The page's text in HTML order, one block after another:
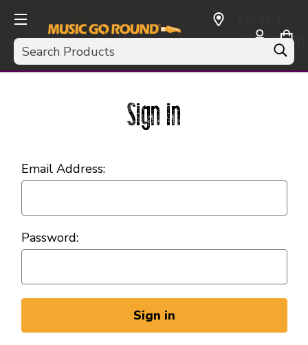
Search
CURRENCY:
USD
Sign in
Email Address:
Password: